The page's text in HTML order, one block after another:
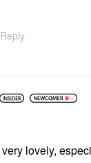
Reply
lovely,